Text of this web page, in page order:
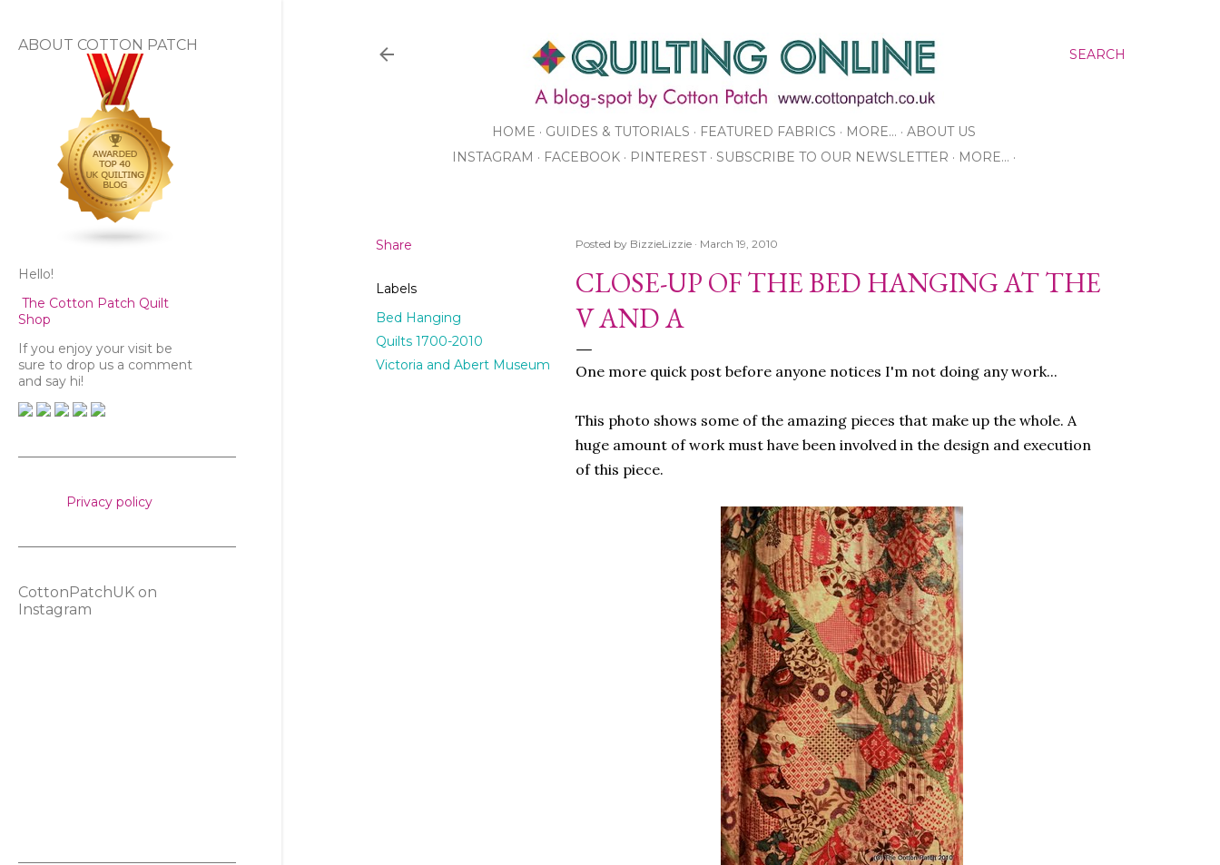
SEARCH
HOME GUIDES & TUTORIALS FEATURED FABRICS MORE…
ABOUT US
INSTAGRAM
FACEBOOK PINTEREST SUBSCRIBE TO OUR NEWSLETTER
MORE…
Share
Labels
Bed Hanging
Quilts 1700-2010
Victoria and Abert Museum
Posted by BizzieLizzie March 19, 2010
CLOSE-UP OF THE BED HANGING AT THE
V AND A
One more quick post before anyone notices I'm not doing any work...
This photo shows some of the amazing pieces that make up the whole. A
huge amount of work must have been involved in the design and execution
of this piece.
ABOUT COTTON PATCH
Hello!
The Cotton Patch Quilt
Shop
If you enjoy your visit be
sure to drop us a comment
and say hi!
Privacy policy
CottonPatchUK on
Instagram